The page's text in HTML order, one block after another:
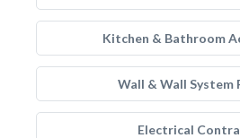
Kitchen & Bathroom
Wall & Wall System
Electrical